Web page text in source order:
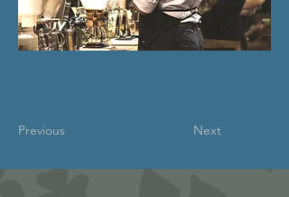
Previous Next